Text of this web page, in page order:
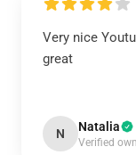
Very nice
great
N Natalia
Verified